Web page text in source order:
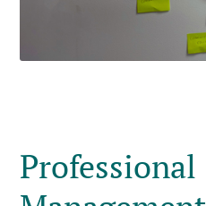
Professional